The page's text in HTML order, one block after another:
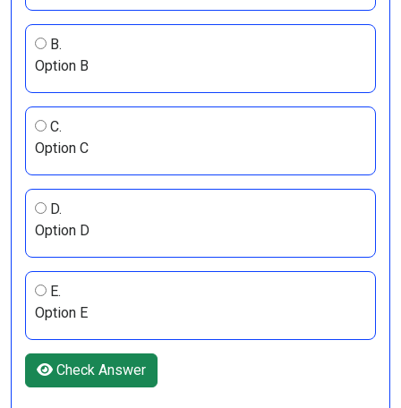
B.
Option B
C.
Option C
D.
Option D
E.
Option E
Check Answer